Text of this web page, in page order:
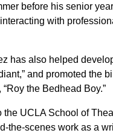
before his senior
with
has also helped
and promoted
the Bedhead Boy.”
UCLA School of
the-scenes work as a